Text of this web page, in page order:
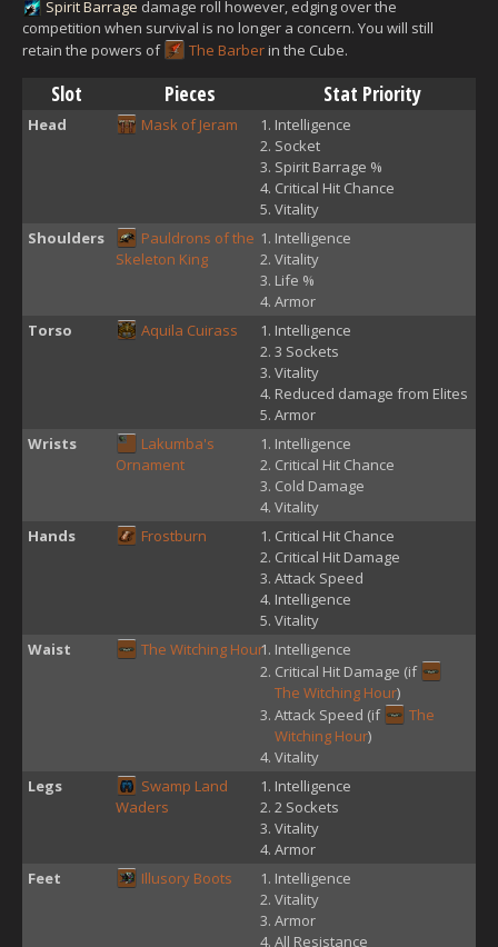
Spirit Barrage damage roll however, edging over the
competition when survival is no longer a concern. You will still
retain the powers of
The Barberin the Cube.
Slot Pieces Stat Priority
Head Mask of Jeram
Intelligence
Socket
Spirit Barrage %
Critical Hit Chance
Vitality
Shoulders
Pauldrons of the
Skeleton King
Intelligence
Vitality
Life %
Armor
Torso
Aquila Cuirass
Intelligence
3 Sockets
Vitality
Reduced damage from Elites
Armor
Wrists
Lakumba's
Ornament
Intelligence
Critical Hit Chance
Cold Damage
Vitality
Hands
Frostburn
Critical Hit Chance
Critical Hit Damage
Attack Speed
Intelligence
Vitality
Waist
The Witching Hour
Intelligence
Critical Hit Damage (if
The Witching Hour)
Attack Speed (if
The
Witching Hour)
Vitality
Legs
Swamp Land
Waders
Intelligence
2 Sockets
Vitality
Armor
Feet
Illusory Boots
Intelligence
Vitality
Armor
All Resistance